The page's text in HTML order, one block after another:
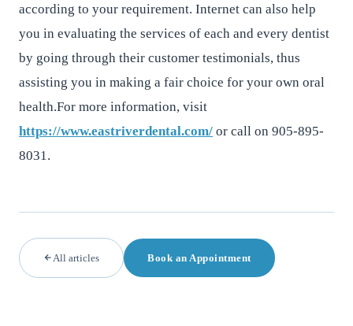
according to your requirement. Internet can also help
you in evaluating the services of each and every dentist
by going through their customer testimonials, thus
assisting you in making a fair choice for your own oral
health.For more information, visit
https://www.eastriverdental.com/ or call on 905-895-
8031.
All articles Book an Appointment